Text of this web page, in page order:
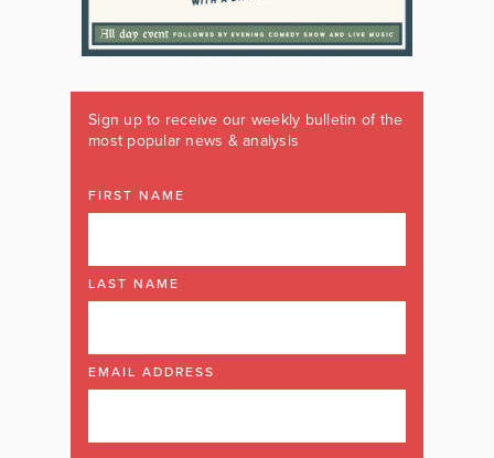
Sign up to receive our weekly bulletin of the
most popular news & analysis
FIRST NAME
LAST NAME
EMAIL ADDRESS